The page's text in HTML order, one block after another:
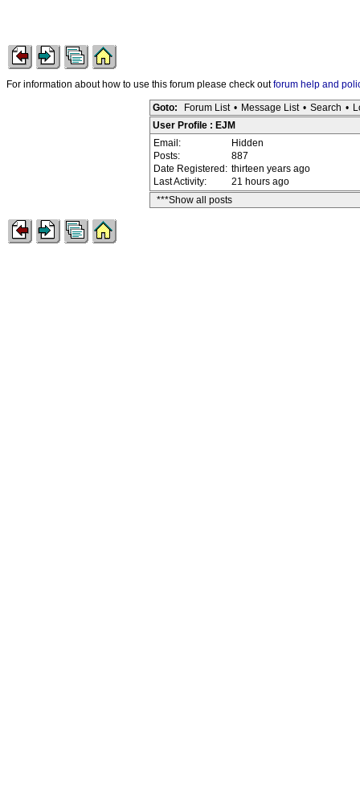
For information about how to use this forum please check outforum help and
Goto: Forum List • Message List • Search •
User Profile : EJM
Email:
Hidden
Posts:
887
Date Registered: thirteen years ago
Last Activity:
21 hours ago
***Show all posts